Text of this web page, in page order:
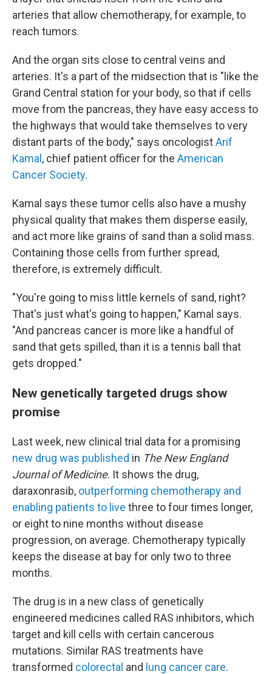
arteries that allow chemotherapy, for example, to
reach tumors.
And the organ sits close to central veins and
arteries. It's a part of the midsection that is "like the
Grand Central station for your body, so that if cells
move from the pancreas, they have easy access to
the highways that would take themselves to very
distant parts of the body," says oncologistArif
Kamal, chief patient officer for the American
Cancer Society.
Kamal says these tumor cells also have a mushy
physical quality that makes them disperse easily,
and act more like grains of sand than a solid mass.
Containing those cells from further spread,
therefore, is extremely difficult.
"You're going to miss little kernels of sand, right?
That's just what's going to happen," Kamal says.
"And pancreas cancer is more like a handful of
sand that gets spilled, than it is a tennis ball that
gets dropped."
New genetically targeted drugs show
promise
Last week, new clinical trial data for a promising
new drug was published in The New England
Journal of Medicine. It shows the drug,
daraxonrasib, outperforming chemotherapy and
enabling patients to live three to four times longer,
or eight to nine months without disease
progression, on average. Chemotherapy typically
keeps the disease at bay for only two to three
months.
The drug is in a new class of genetically
engineered medicines called RAS inhibitors, which
target and kill cells with certain cancerous
mutations. Similar RAS treatments have
transformed colorectal and lung cancer care.